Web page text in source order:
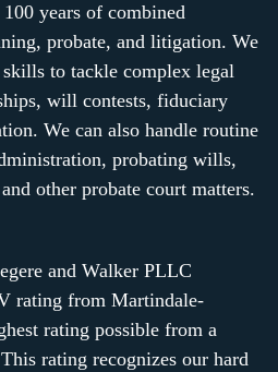
years of combined
probate, and litigation. We
to tackle complex legal
will contests, fiduciary
We can also handle routine
probating wills,
other probate court matters.
and Walker PLLC
rating from Martindale-
rating possible from a
rating recognizes our hard